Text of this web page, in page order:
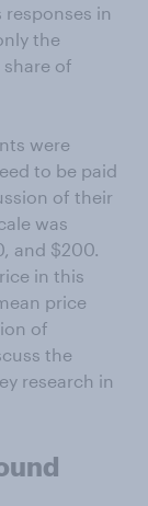
in
the
of
were
to be paid
of their
was
and $200.
in this
price
of
the
research in